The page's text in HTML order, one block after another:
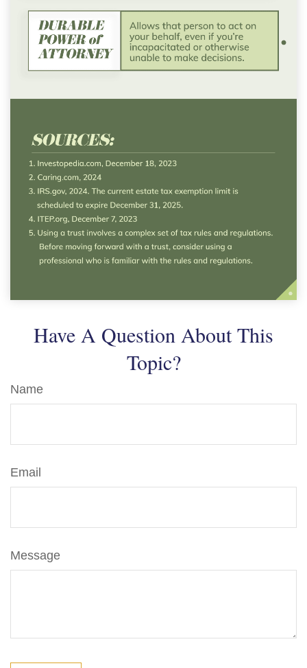
Have A Question About This
Topic?
Name
Email
Message